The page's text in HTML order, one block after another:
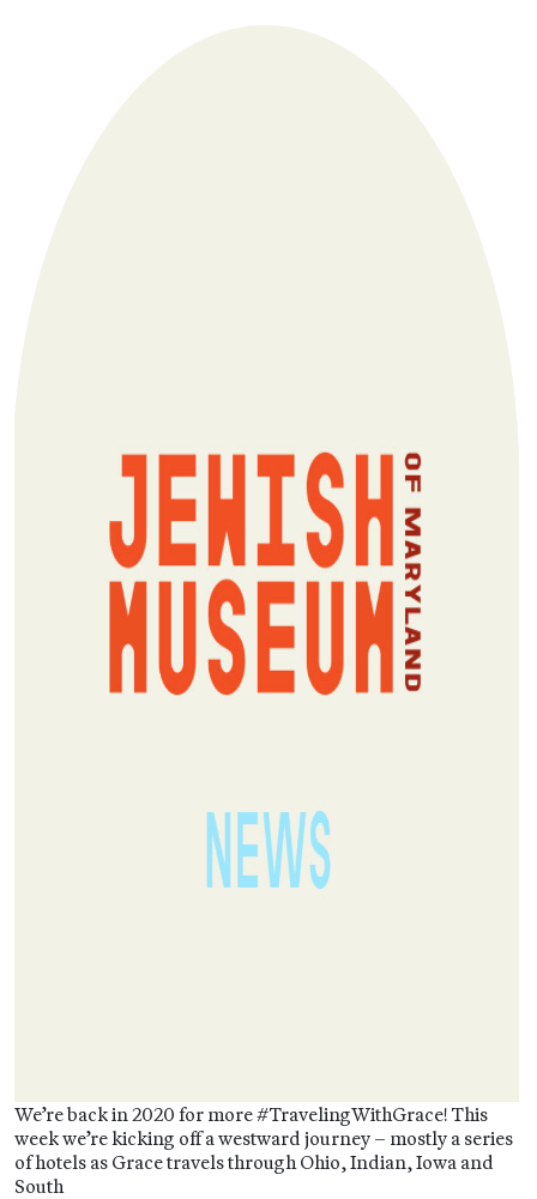
We’re back in 2020 for more #TravelingWithGrace! This
week we’re kicking off a westward journey – mostly a series
of hotels as Grace travels through Ohio, Indian, Iowa and
South